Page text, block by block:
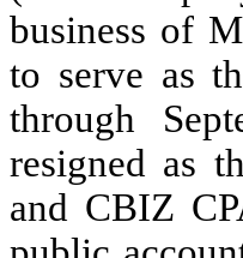
business of
to serve as
through
resigned as
and CBIZ